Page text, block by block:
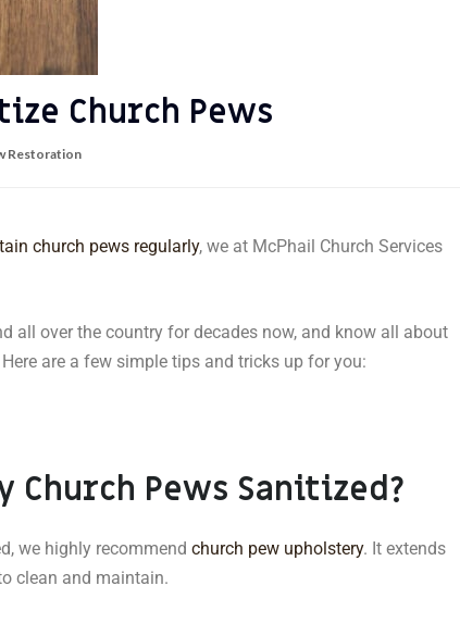
Church Pews
Restoration
church pews regularly, we at McPhail Church Services
all over the country for decades now, and know all about
are a few simple tips and tricks up for you:
Church Pews Sanitized?
we highly recommend church pew upholstery. It extends
clean and maintain.